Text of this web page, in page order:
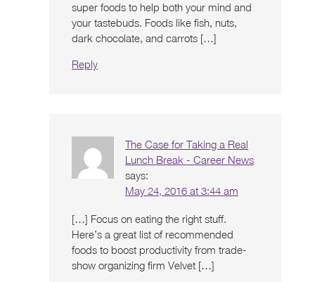
super foods to help both your mind and
your tastebuds. Foods like fish, nuts,
dark chocolate, and carrots […]
Reply
The Case for Taking a Real
Lunch Break - Career News
says:
May 24, 2016 at 3:44 am
[…] Focus on eating the right stuff.
Here’s a great list of recommended
foods to boost productivity from trade-
show organizing firm Velvet […]